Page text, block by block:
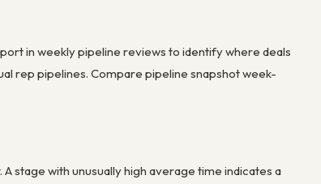
in weekly pipeline reviews to identify where deals
rep pipelines. Compare pipeline snapshot week-
stage with unusually high average time indicates a